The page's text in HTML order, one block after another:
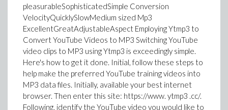
pleasurableSophisticatedSimple Conversion
VelocityQuicklySlowMedium sized Mp3
ExcellentGreatAdjustableAspect Employing Ytmp3 to
Convert YouTube Videos to MP3 Switching YouTube
video clips to MP3 using Ytmp3 is exceedingly simple.
Here's how to get it done. Initial, follow these steps to
help make the preferred YouTube training videos into
MP3 data files. Initially, available your best internet
browser. Then enter this site: https://www. ytmp3 .cc/.
Following, identify the YouTube video you would like to